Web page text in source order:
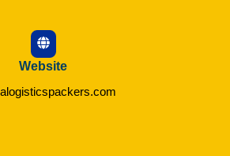
Website